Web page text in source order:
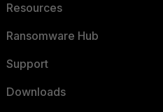
Resources
Ransomware Hub
Support
Downloads